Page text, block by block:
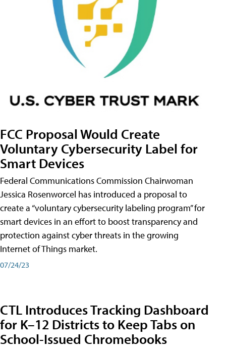
FCC Proposal Would Create
Voluntary Cybersecurity Label for
Smart Devices
Federal Communications Commission Chairwoman
Jessica Rosenworcel has introduced a proposal to
create a “voluntary cybersecurity labeling program” for
smart devices in an effort to boost transparency and
protection against cyber threats in the growing
Internet of Things market.
07/24/23
CTL Introduces Tracking Dashboard
for K–12 Districts to Keep Tabs on
School-Issued Chromebooks